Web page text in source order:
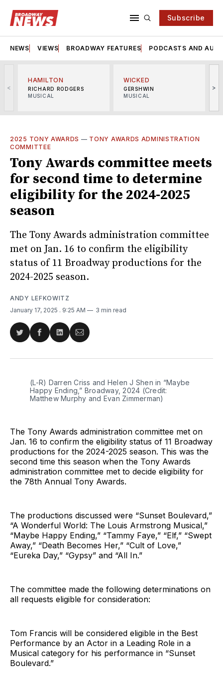
Subscribe
NEWS VIEWS BROADWAY FEATURES PODCASTS AND
<
HAMILTON
RICHARD RODGERS
MUSICAL
WICKED
GERSHWIN
MUSICAL
>
2025 TONY AWARDS — TONY AWARDS ADMINISTRATION
COMMITTEE
Tony Awards committee meets
for second time to determine
eligibility for the 2024-2025
season
The Tony Awards administration committee
met on Jan. 16 to confirm the eligibility
status of 11 Broadway productions for the
2024-2025 season.
ANDY LEFKOWITZ
January 17, 2025 . 9:25 AM 3 min read
Share
Twitter
Share
Facebook
Share
LinkedIn
Share
Email
(L-R) Darren Criss and Helen J Shen in “Maybe
Happy Ending,” Broadway, 2024 (Credit:
Matthew Murphy and Evan Zimmerman)
The Tony Awards administration committee met on
Jan. 16 to confirm the eligibility status of 11 Broadway
productions for the 2024-2025 season. This was the
second time this season when the Tony Awards
administration committee met to decide eligibility for
the 78th Annual Tony Awards.
The productions discussed were “Sunset Boulevard,”
“A Wonderful World: The Louis Armstrong Musical,”
“Maybe Happy Ending,” “Tammy Faye,” “Elf,” “Swept
Away,” “Death Becomes Her,” “Cult of Love,”
“Eureka Day,” “Gypsy” and “All In.”
The committee made the following determinations on
all requests eligible for consideration:
Tom Francis will be considered eligible in the Best
Performance by an Actor in a Leading Role in a
Musical category for his performance in “Sunset
Boulevard.”